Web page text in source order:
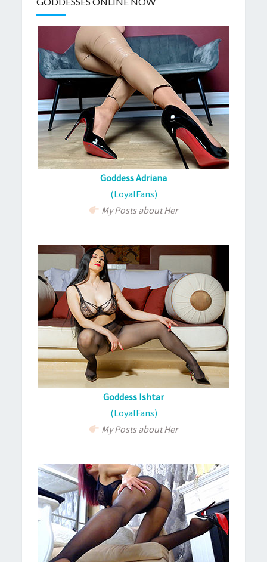
Goddess Adriana
(LoyalFans)
My Posts about Her
Goddess Ishtar
(LoyalFans)
My Posts about Her